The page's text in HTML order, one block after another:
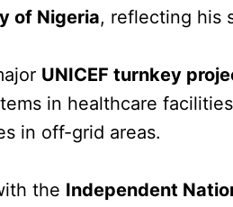
of Nigeria, reflecting his
UNICEF turnkey
in healthcare
in off-grid areas.
the Independent